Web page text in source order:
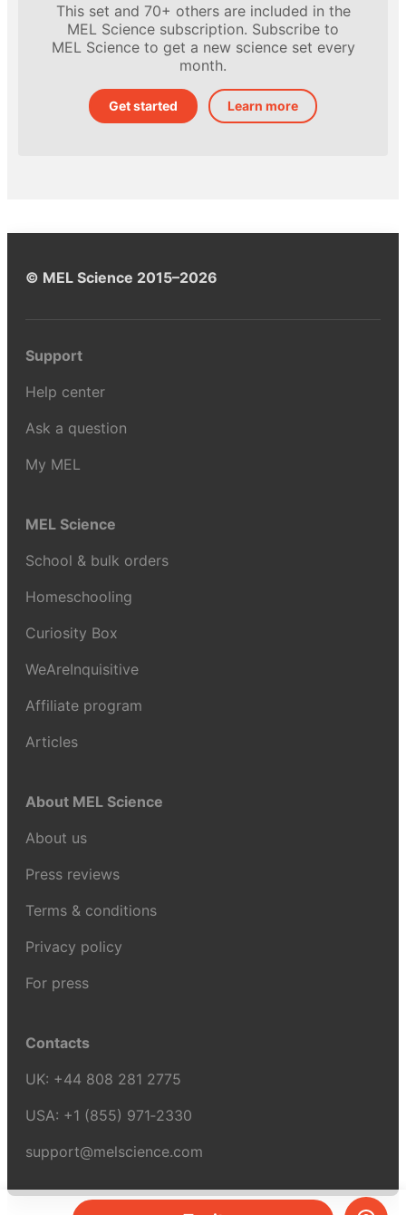
This set and 70+ others are included in the
MEL Science subscription. Subscribe to
MEL Science to get a new science set every
month.
Get started Learn more
© MEL Science 2015–2026
Support
Help center
Ask a question
My MEL
MEL Science
School & bulk orders
Homeschooling
Curiosity Box
WeAreInquisitive
Affiliate program
Articles
About MEL Science
About us
Press reviews
Terms & conditions
Privacy policy
For press
Contacts
UK: +44 808 281 2775
USA: +1 (855) 971‑2330
support@melscience.com